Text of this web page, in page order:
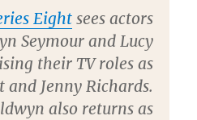
Eightsees actors
Seymourand Lucy
their TV roles as
and Jenny Richards.
also returns as